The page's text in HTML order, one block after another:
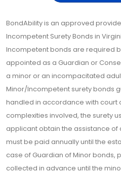
BondAbility is an approved
Incompetent Surety Bonds in
Incompetent bonds are required
appointed as a Guardian or
a minor or an incompacitated
Minor/Incompetent surety bonds
handled in accordance with court
complexities involved, the surety
applicant obtain the assistance of
must be paid annually until the
case of Guardian of Minor bonds,
collected in advance until the